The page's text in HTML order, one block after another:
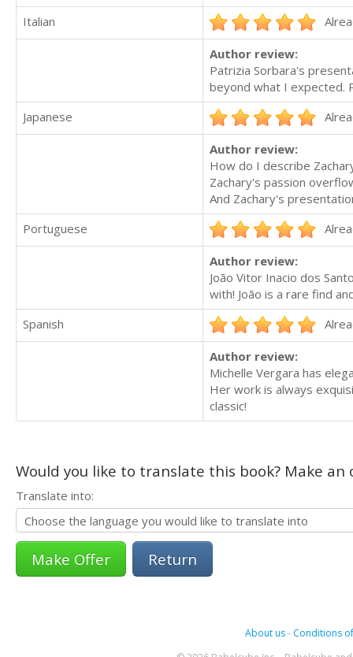
Italian
Author review:
Patrizia Sorbara's
beyond what I expected.
Japanese
Author review:
How do I describe
Zachary's passion
And Zachary's
Portuguese
Author review:
João Vitor Inacio dos
with! João is a rare find
Spanish
Author review:
Michelle Vergara has
Her work is always
classic!
Would you like to translate this book? Make
Translate into:
Return
About us- Conditions